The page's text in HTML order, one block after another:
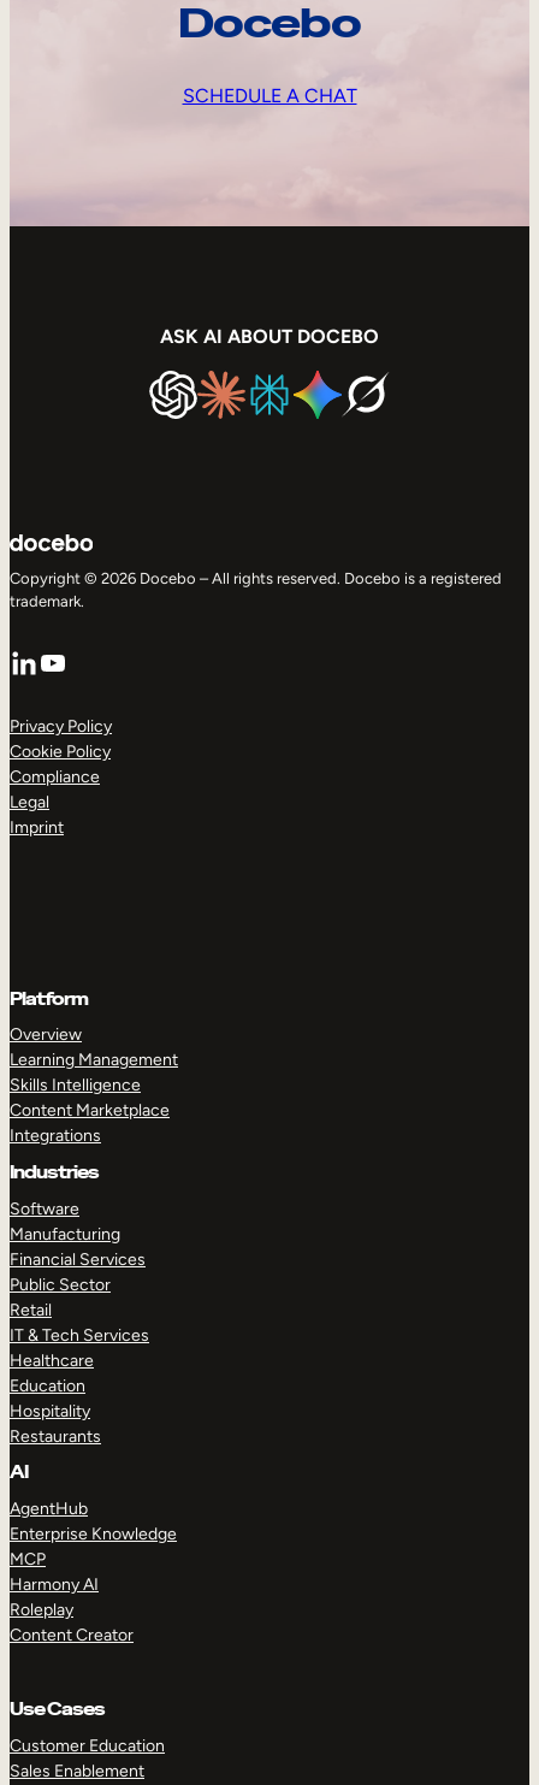
Docebo
SCHEDULE A CHAT
ASK AI ABOUT DOCEBO
Copyright © 2026 Docebo – All rights reserved. Docebo is a registered
trademark.
LinkedIn
YouTube
Privacy Policy
Cookie Policy
Compliance
Legal
Imprint
Platform
Overview
Learning Management
Skills Intelligence
Content Marketplace
Integrations
Industries
Software
Manufacturing
Financial Services
Public Sector
Retail
IT & Tech Services
Healthcare
Education
Hospitality
Restaurants
AI
AgentHub
Enterprise Knowledge
MCP
Harmony AI
Roleplay
Content Creator
Use Cases
Customer Education
Sales Enablement